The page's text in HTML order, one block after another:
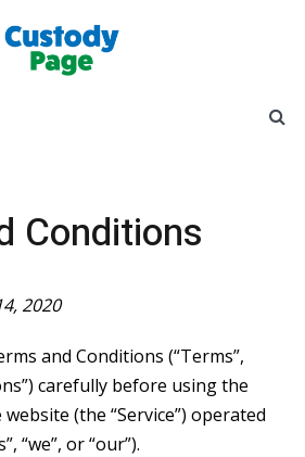
Conditions
2020
and Conditions (“Terms”,
carefully before using the
(the “Service”) operated
“we”, or “our”).